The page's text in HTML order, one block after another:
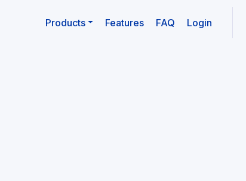
Products Features FAQ Login